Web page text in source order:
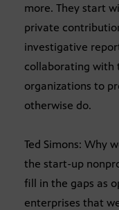
more. They start
private
investigative
collaborating with
organizations to
otherwise do.
Ted Simons: Why
the start-up
fill in the gaps as
enterprises that